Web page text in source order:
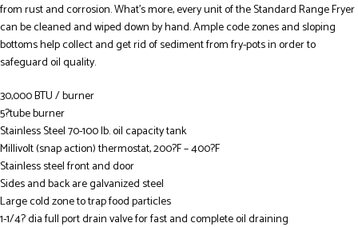
from rust and corrosion. What’s more, every unit of the Standard Range Fryer
can be cleaned and wiped down by hand. Ample code zones and sloping
bottoms help collect and get rid of sediment from fry-pots in order to
safeguard oil quality.
30,000 BTU / burner
5?tube burner
Stainless Steel 70-100 lb. oil capacity tank
Millivolt (snap action) thermostat, 200?F – 400?F
Stainless steel front and door
Sides and back are galvanized steel
Large cold zone to trap food particles
1-1/4? dia full port drain valve for fast and complete oil draining